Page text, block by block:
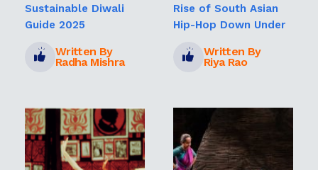
Sustainable Diwali
Guide 2025
Written By
Radha Mishra
Rise of South Asian
Hip-Hop Down Under
Written By
Riya Rao